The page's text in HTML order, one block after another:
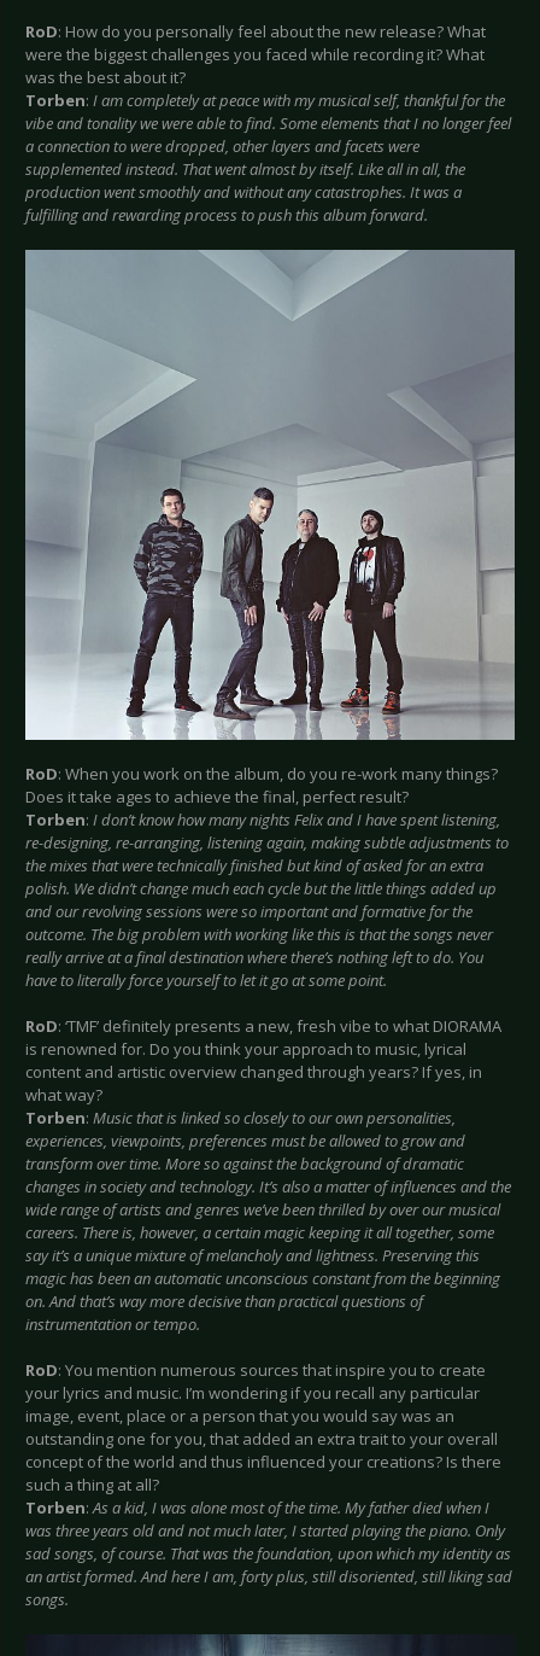
RoD: How do you personally feel about the new release? What
were the biggest challenges you faced while recording it? What
was the best about it?
Torben: I am completely at peace with my musical self, thankful for the
vibe and tonality we were able to find. Some elements that I no longer feel
a connection to were dropped, other layers and facets were
supplemented instead. That went almost by itself. Like all in all, the
production went smoothly and without any catastrophes. It was a
fulfilling and rewarding process to push this album forward.
RoD: When you work on the album, do you re-work many things?
Does it take ages to achieve the final, perfect result?
Torben: I don’t know how many nights Felix and I have spent listening,
re-designing, re-arranging, listening again, making subtle adjustments to
the mixes that were technically finished but kind of asked for an extra
polish. We didn’t change much each cycle but the little things added up
and our revolving sessions were so important and formative for the
outcome. The big problem with working like this is that the songs never
really arrive at a final destination where there’s nothing left to do. You
have to literally force yourself to let it go at some point.
RoD: ‘TMF’ definitely presents a new, fresh vibe to what DIORAMA
is renowned for. Do you think your approach to music, lyrical
content and artistic overview changed through years? If yes, in
what way?
Torben: Music that is linked so closely to our own personalities,
experiences, viewpoints, preferences must be allowed to grow and
transform over time. More so against the background of dramatic
changes in society and technology. It’s also a matter of influences and the
wide range of artists and genres we’ve been thrilled by over our musical
careers. There is, however, a certain magic keeping it all together, some
say it’s a unique mixture of melancholy and lightness. Preserving this
magic has been an automatic unconscious constant from the beginning
on. And that’s way more decisive than practical questions of
instrumentation or tempo.
RoD: You mention numerous sources that inspire you to create
your lyrics and music. I’m wondering if you recall any particular
image, event, place or a person that you would say was an
outstanding one for you, that added an extra trait to your overall
concept of the world and thus influenced your creations? Is there
such a thing at all?
Torben:As a kid, I was alone most of the time. My father died when I
was three years old and not much later, I started playing the piano. Only
sad songs, of course. That was the foundation, upon which my identity as
an artist formed. And here I am, forty plus, still disoriented, still liking sad
songs.